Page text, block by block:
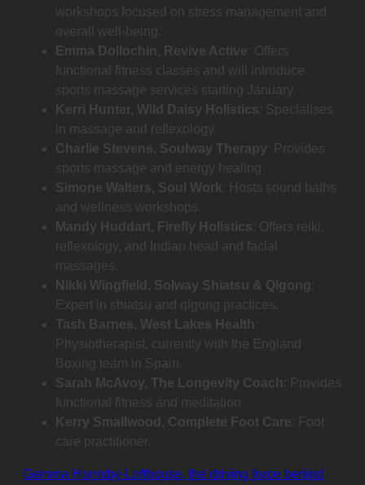
workshops focused on stress management and
overall well-being.
Emma Dollochin, Revive Active: Offers
functional fitness classes and will introduce
sports massage services starting January.
Kerri Hunter, Wild Daisy Holistics: Specialises
in massage and reflexology.
Charlie Stevens, Soulway Therapy: Provides
sports massage and energy healing.
Simone Walters, Soul Work: Hosts sound baths
and wellness workshops.
Mandy Huddart, Firefly Holistics: Offers reiki,
reflexology, and Indian head and facial
massages.
Nikki Wingfield, Solway Shiatsu & Qigong :
Expert in shiatsu and qigong practices.
Tash Barnes, West Lakes Health :
Physiotherapist, currently with the England
Boxing team in Spain.
Sarah McAvoy, The Longevity Coach : Provides
functional fitness and meditation.
Kerry Smallwood, Complete Foot Care: Foot
care practitioner.
Gemma Hornsby-Lofthouse, the driving force behind